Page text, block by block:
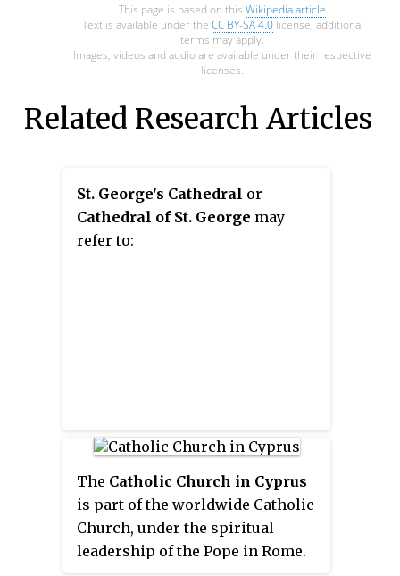
This page is based on this Wikipedia article
Text is available under the CC BY-SA 4.0license; additional
terms may apply.
Images, videos and audio are available under their respective
licenses.
Related Research Articles
St. George's Cathedral or
Cathedral of St. George may
refer to:
The Catholic Church in Cyprus
is part of the worldwide Catholic
Church, under the spiritual
leadership of the Pope in Rome.